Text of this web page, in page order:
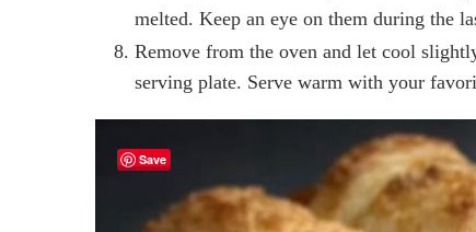
melted. Keep an eye on them during the
Remove from the oven and let cool
serving plate. Serve warm with your
Save